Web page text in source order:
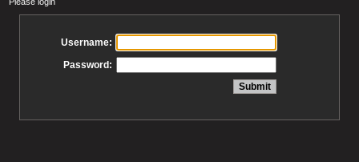
Username:
Password: